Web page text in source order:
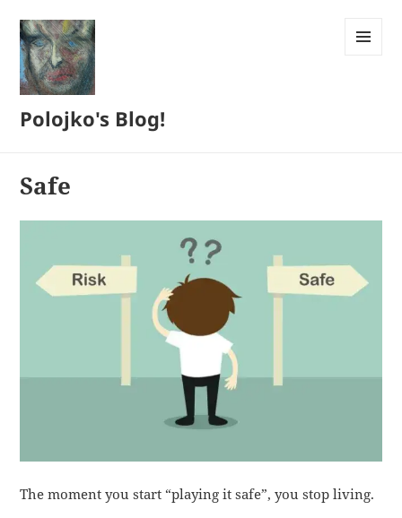
Polojko's Blog!
Safe
The moment you start “playing it safe”, you stop living.